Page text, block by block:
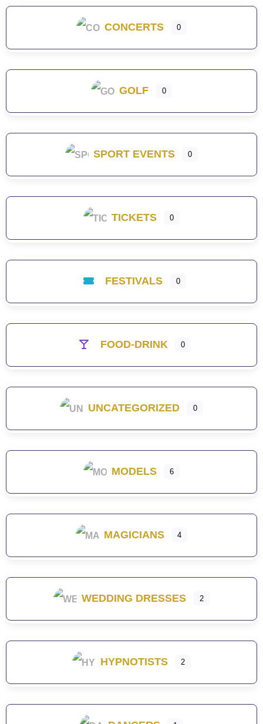
CONCERTS 0
GOLF 0
SPORT EVENTS 0
TICKETS 0
FESTIVALS 0
FOOD-DRINK 0
UNCATEGORIZED 0
MODELS 6
MAGICIANS 4
WEDDING DRESSES 2
HYPNOTISTS 2